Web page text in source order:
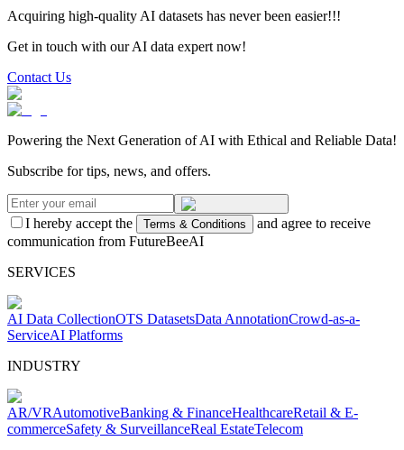
Acquiring high-quality AI datasets has never been easier!!!
Get in touch with our AI data expert now!
Contact Us
Powering the Next Generation of AI with Ethical and Reliable Data!
Subscribe for tips, news, and offers.
I hereby accept the Terms & Conditions
and agree to receive
communication from FutureBeeAI
SERVICES
AI Data CollectionOTS DatasetsData AnnotationCrowd-as-a-
ServiceAI Platforms
INDUSTRY
AR/VRAutomotiveBanking & FinanceHealthcareRetail & E-
commerceSafety & SurveillanceReal EstateTelecom